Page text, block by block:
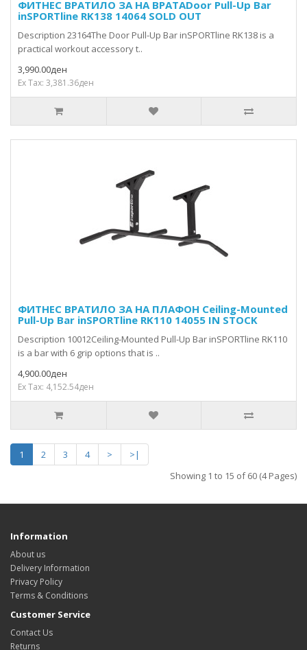
ФИТНЕС ВРАТИЛО ЗА НА ВРАТАDoor Pull-Up Bar
inSPORTline RK138 14064 SOLD OUT
Description 23164The Door Pull-Up Bar inSPORTline RK138 is a
practical workout accessory t..
3,990.00ден
Ex Tax: 3,381.36ден
ФИТНЕС ВРАТИЛО ЗА НА ПЛАФОН Ceiling-Mounted
Pull-Up Bar inSPORTline RK110 14055 IN STOCK
Description 10012Ceiling-Mounted Pull-Up Bar inSPORTline RK110
is a bar with 6 grip options that is ..
4,900.00ден
Ex Tax: 4,152.54ден
1 2 3 4 >
>|
Showing 1 to 15 of 60 (4 Pages)
Information
About us
Delivery Information
Privacy Policy
Terms & Conditions
Customer Service
Contact Us
Returns